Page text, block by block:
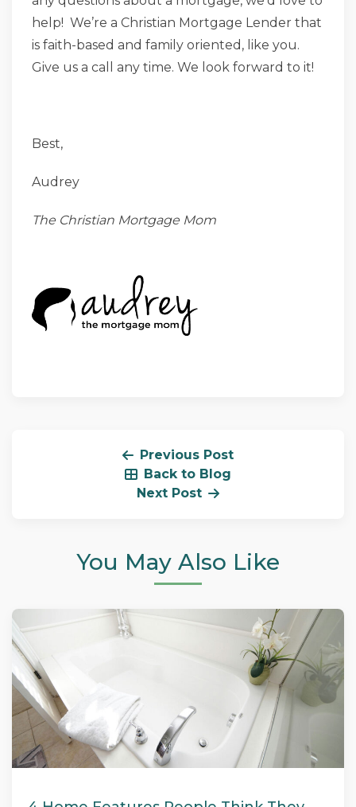
help! We’re a Christian Mortgage Lender that
is faith-based and family oriented, like you.
Give us a call any time. We look forward to it!
Best,
Audrey
The Christian Mortgage Mom
Previous Post
Back to Blog
Next Post
You May Also Like